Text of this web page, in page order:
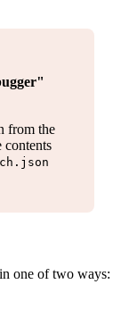
from the
contents
one of two ways: